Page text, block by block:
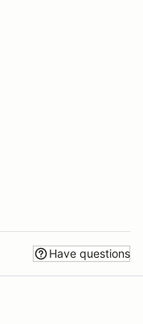
Have questions